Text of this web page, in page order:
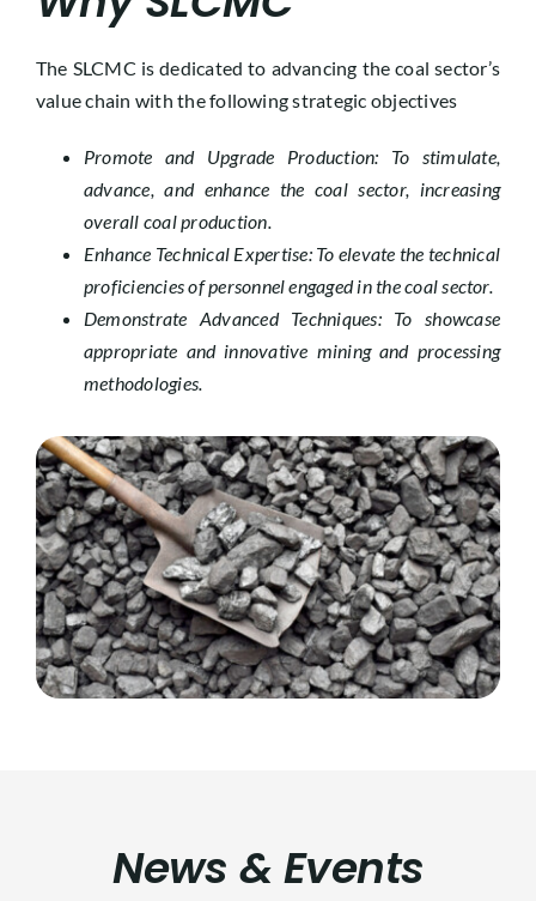
The SLCMC is dedicated to advancing the coal sector’s
value chain with the following strategic objectives
Promote and Upgrade Production: To stimulate,
advance, and enhance the coal sector, increasing
overall coal production.
Enhance Technical Expertise: To elevate the technical
proficiencies of personnel engaged in the coal sector.
Demonstrate Advanced Techniques: To showcase
appropriate and innovative mining and processing
methodologies.
News & Events